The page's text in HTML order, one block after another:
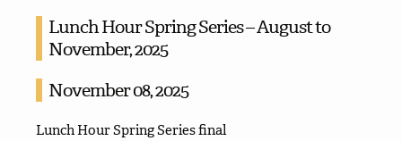
Lunch Hour Spring Series – August to
November, 2025
November 08, 2025
Lunch Hour Spring Series final